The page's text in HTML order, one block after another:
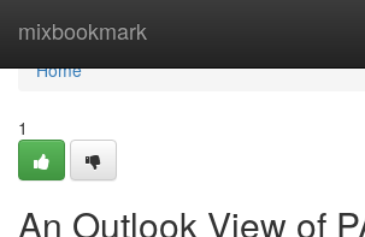
mixbookmark
Home
Home
1
An Outlook View of